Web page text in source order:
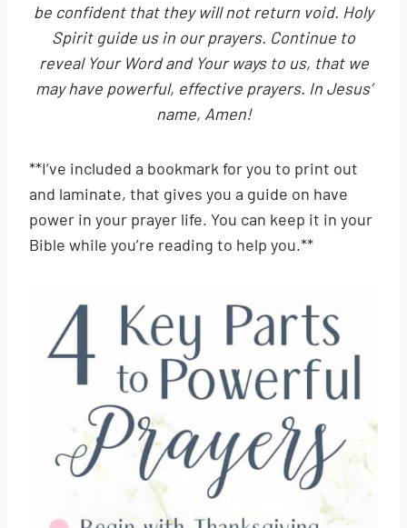
be confident that they will not return void. Holy
Spirit guide us in our prayers. Continue to
reveal Your Word and Your ways to us, that we
may have powerful, effective prayers. In Jesus’
name, Amen!
**I’ve included a bookmark for you to print out
and laminate, that gives you a guide on have
power in your prayer life. You can keep it in your
Bible while you’re reading to help you.**